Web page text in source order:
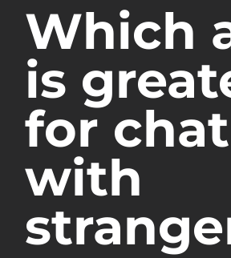
Which
is
for chat
with